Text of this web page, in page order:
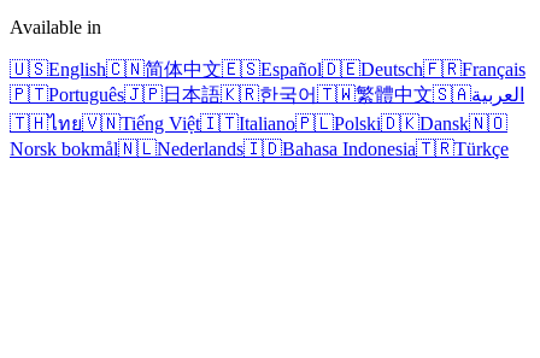
Available in
🇺🇸English🇨🇳简体中文🇪🇸Español🇩🇪Deutsch🇫🇷Français
🇵🇹Português🇯🇵日本語🇰🇷한국어🇹🇼繁體中文🇸🇦العربية
🇹🇭ไทย🇻🇳Tiếng Việt🇮🇹Italiano🇵🇱Polski🇩🇰Dansk🇳🇴
Norsk bokmål🇳🇱Nederlands🇮🇩Bahasa Indonesia🇹🇷Türkçe